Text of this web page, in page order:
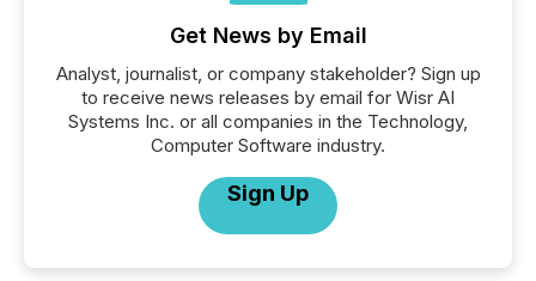
Get News by Email
Analyst, journalist, or company stakeholder? Sign up
to receive news releases by email for Wisr AI
Systems Inc. or all companies in the Technology,
Computer Software industry.
Sign Up